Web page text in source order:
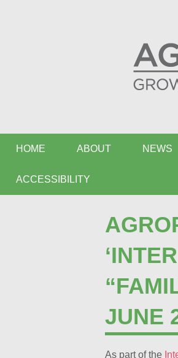
HOME ABOUT NEWS
ACCESSIBILITY
JUNE
As part of the